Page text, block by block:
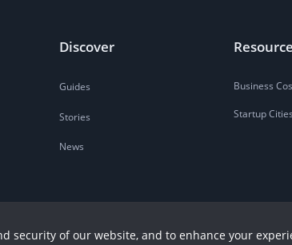
Discover
Guides
Stories
News
Business
Startup Cities
security of our website, and to enhance your